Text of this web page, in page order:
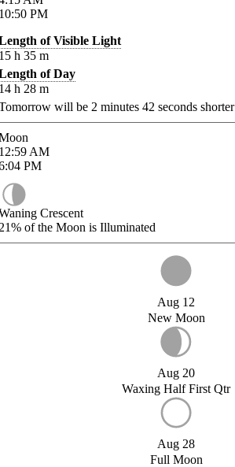
PM
of Visible Light
h 35 m
of Day
h 28 m
will be 2 minutes 42 seconds shorter
AM
PM
Crescent
of the Moon is Illuminated
Aug 12
New Moon
Aug 20
Waxing Half First Qtr
Aug 28
Full Moon